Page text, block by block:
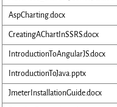
AspCharting.docx
CreatingAChartInSSRS.docx
IntroductionToAngularJS.docx
IntroductionToJava.pptx
JmeterInstallationGuide.docx